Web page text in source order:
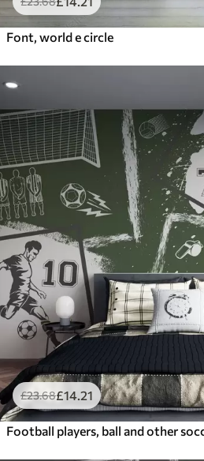
Font, world e circle
£23.68£14.21